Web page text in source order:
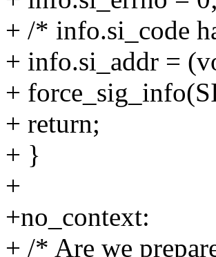
+ /* info.si_code
+ info.si_addr =
+
+ return;
+ }
+
+no_context:
+ /* Are we